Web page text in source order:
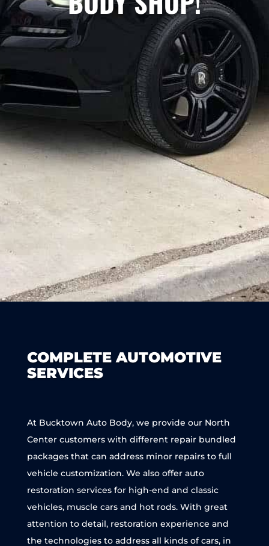
COMPLETE AUTOMOTIVE
SERVICES
At Bucktown Auto Body, we provide our North
Center customers with different repair bundled
packages that can address minor repairs to full
vehicle customization. We also offer auto
restoration services for high-end and classic
vehicles, muscle cars and hot rods. With great
attention to detail, restoration experience and
the technologies to address all kinds of cars, in